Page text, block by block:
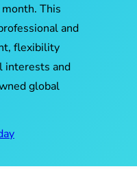
This
and
flexibility
interests and
global